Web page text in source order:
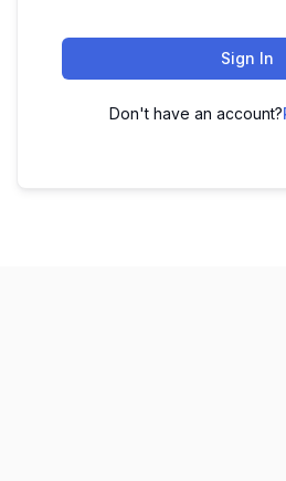
Sign In
Don't have an account?